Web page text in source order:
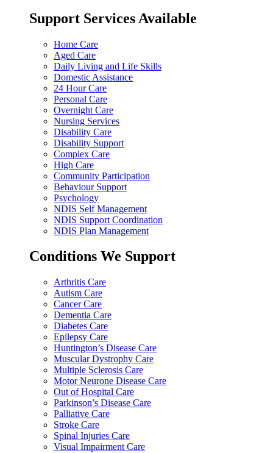
Support Services Available
Home Care
Aged Care
Daily Living and Life Skills
Domestic Assistance
24 Hour Care
Personal Care
Overnight Care
Nursing Services
Disability Care
Disability Support
Complex Care
High Care
Community Participation
Behaviour Support
Psychology
NDIS Self Management
NDIS Support Coordination
NDIS Plan Management
Conditions We Support
Arthritis Care
Autism Care
Cancer Care
Dementia Care
Diabetes Care
Epilepsy Care
Huntington’s Disease Care
Muscular Dystrophy Care
Multiple Sclerosis Care
Motor Neurone Disease Care
Out of Hospital Care
Parkinson’s Disease Care
Palliative Care
Stroke Care
Spinal Injuries Care
Visual Impairment Care